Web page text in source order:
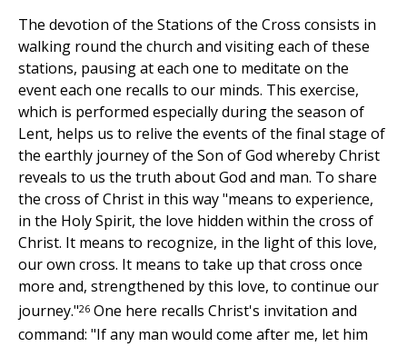
The devotion of the Stations of the Cross consists in
walking round the church and visiting each of these
stations, pausing at each one to meditate on the
event each one recalls to our minds. This exercise,
which is performed especially during the season of
Lent, helps us to relive the events of the final stage of
the earthly journey of the Son of God whereby Christ
reveals to us the truth about God and man. To share
the cross of Christ in this way "means to experience,
in the Holy Spirit, the love hidden within the cross of
Christ. It means to recognize, in the light of this love,
our own cross. It means to take up that cross once
more and, strengthened by this love, to continue our
journey."26 One here recalls Christ's invitation and
command: "If any man would come after me, let him